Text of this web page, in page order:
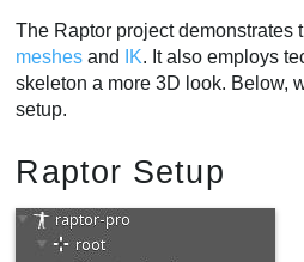
The Raptor project demonstrates
meshes and IK. It also employs
skeleton a more 3D look. Below,
setup.
Raptor Setup